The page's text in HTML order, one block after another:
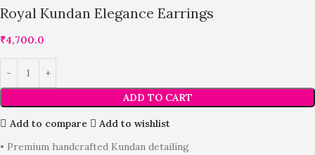
Royal Kundan Elegance Earrings
₹4,700.0
ADD TO CART
Add to compare
Add to wishlist
• Premium handcrafted Kundan detailing